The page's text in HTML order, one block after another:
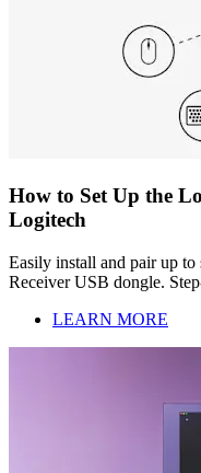
How to Set Up the
Logitech
Easily install and pair up
Receiver USB dongle.
LEARN MORE